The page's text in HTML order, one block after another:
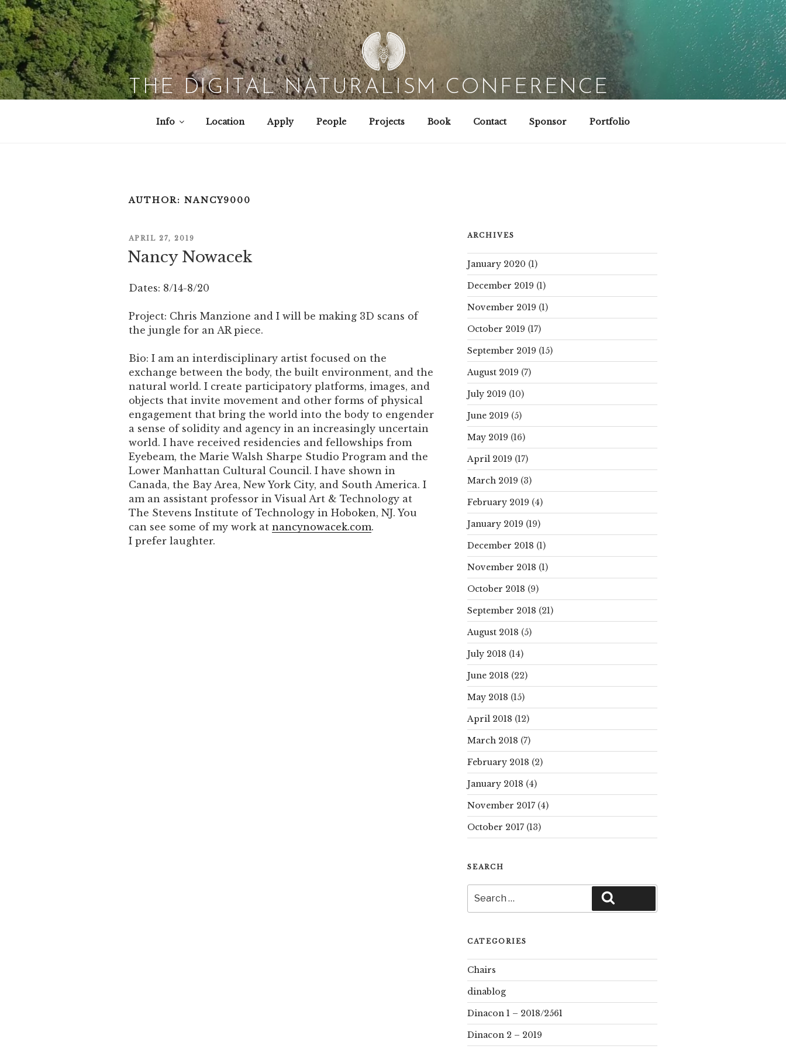
Skip
to
content
THE DIGITAL NATURALISM CONFERENCE
Info Location Apply People Projects Book Contact Sponsor Portfolio
AUTHOR: NANCY9000
POSTED
ON
APRIL 27, 2019
Nancy Nowacek
Dates: 8/14-8/20
Project: Chris Manzione and I will be making 3D scans of
the jungle for an AR piece.
Bio: I am an interdisciplinary artist focused on the
exchange between the body, the built environment, and the
natural world. I create participatory platforms, images, and
objects that invite movement and other forms of physical
engagement that bring the world into the body to engender
a sense of solidity and agency in an increasingly uncertain
world. I have received residencies and fellowships from
Eyebeam, the Marie Walsh Sharpe Studio Program and the
Lower Manhattan Cultural Council. I have shown in
Canada, the Bay Area, New York City, and South America. I
am an assistant professor in Visual Art & Technology at
The Stevens Institute of Technology in Hoboken, NJ. You
can see some of my work at nancynowacek.com.
I prefer laughter.
ARCHIVES
January 2020 (1)
December 2019 (1)
November 2019 (1)
October 2019 (17)
September 2019 (15)
August 2019 (7)
July 2019 (10)
June 2019 (5)
May 2019 (16)
April 2019 (17)
March 2019 (3)
February 2019 (4)
January 2019 (19)
December 2018 (1)
November 2018 (1)
October 2018 (9)
September 2018 (21)
August 2018 (5)
July 2018 (14)
June 2018 (22)
May 2018 (15)
April 2018 (12)
March 2018 (7)
February 2018 (2)
January 2018 (4)
November 2017(4)
October 2017(13)
SEARCH
for:
CATEGORIES
Chairs
dinablog
Dinacon 1 – 2018/2561
Dinacon 2 – 2019